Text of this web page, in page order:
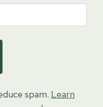
spam. Learn